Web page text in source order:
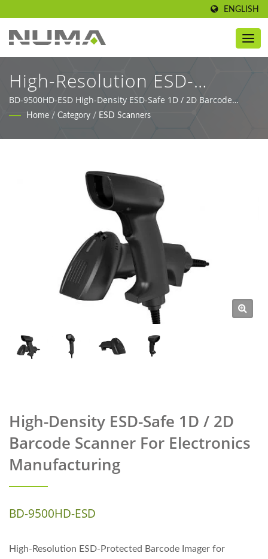
ENGLISH
High-Resolution ESD-
Protected Barcode Imager
BD-9500HD-ESD High-Density ESD-Safe 1D / 2D Barcode
Scanner for Electronics Manufacturing.
Home / Category / ESD Scanners
High-Density ESD-Safe 1D / 2D
Barcode Scanner For Electronics
Manufacturing
BD-9500HD-ESD
High-Resolution ESD-Protected Barcode Imager for